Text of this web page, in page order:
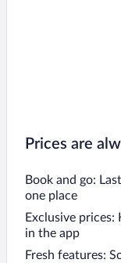
Prices are
Book and go:
one place
Exclusive
in the app
Fresh features: